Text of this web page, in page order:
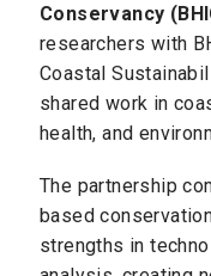
Conservancy
researchers with
Coastal
shared work in
health, and
The partnership
based
strengths in